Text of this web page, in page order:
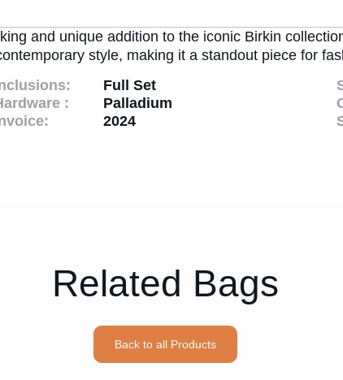
and unique addition to the iconic Birkin
style, making it a standout piece for
Full Set
:
Palladium
2024
Related Bags
Back to all Products